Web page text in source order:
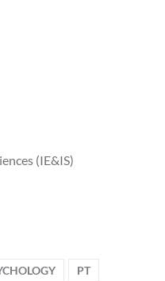
(IE&IS)
PT